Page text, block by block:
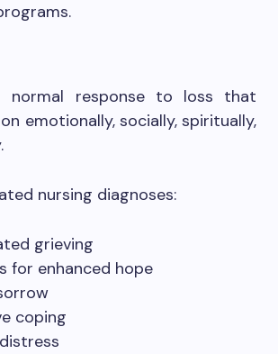
normal response to loss that
emotionally, socially, spiritually,
nursing diagnoses:
grieving
for enhanced hope
coping